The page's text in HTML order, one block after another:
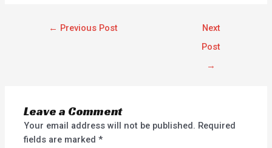
← Previous Post
Next
Post
→
Leave a Comment
Your email address will not be published. Required
fields are marked*